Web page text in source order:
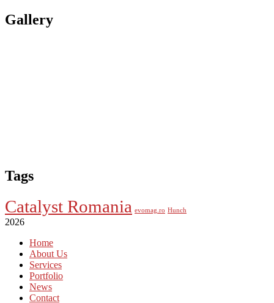
Gallery
Tags
Catalyst Romania evomag.ro Hunch
2026
Home
About Us
Services
Portfolio
News
Contact